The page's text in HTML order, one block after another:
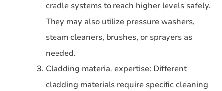
cradle systems to reach higher levels safely.
They may also utilize pressure washers,
steam cleaners, brushes, or sprayers as
needed.
Cladding material expertise: Different
cladding materials require specific cleaning